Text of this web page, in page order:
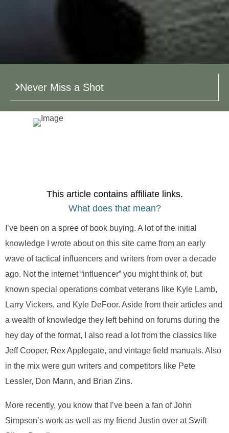
Never Miss a Shot
This article contains affiliate links.
What does that mean?
I’ve been on a spree of book buying. A lot of the initial
knowledge I wrote about on this site came from an early
wave of tactical influencers and writers from over a decade
ago. Not the internet “influencer” you might think of, but
known special operations combat veterans like Kyle Lamb,
Larry Vickers, and Kyle DeFoor. Aside from their articles and
a wealth of knowledge they left behind on forums during the
hey day of the format, I also read a lot from the classics like
Jeff Cooper, Rex Applegate, and vintage field manuals. Also
in the mix were gun writers and competitors like Pete
Lessler, Don Mann, and Brian Zins.
More recently, you know that I’ve been a fan of John
Simpson’s work as well as my friend Justin over at Swift